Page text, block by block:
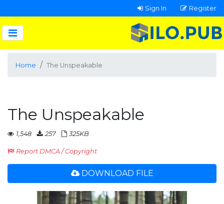
Sign In Register
Home The Unspeakable
The Unspeakable
1,548 257 325KB
Report DMCA / Copyright
DOWNLOAD FILE